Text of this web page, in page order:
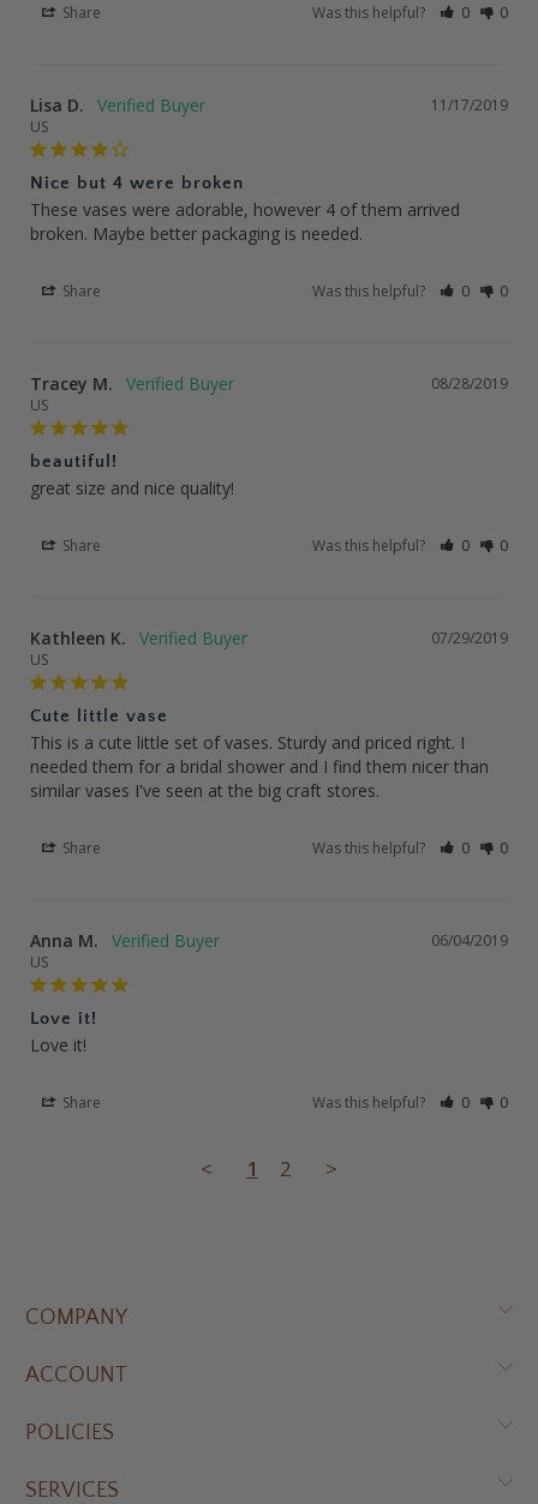
Share Was this helpful? 0 0
11/17/2019
Lisa D.
US
Nice but 4 were broken
These vases were adorable, however 4 of them arrived
broken. Maybe better packaging is needed.
Share Was this helpful? 0 0
08/28/2019
Tracey M.
US
beautiful!
great size and nice quality!
Share Was this helpful? 0 0
07/29/2019
Kathleen K.
US
Cute little vase
This is a cute little set of vases. Sturdy and priced right. I
needed them for a bridal shower and I find them nicer than
similar vases I've seen at the big craft stores.
Share Was this helpful? 0 0
06/04/2019
Anna M.
US
Love it!
Love it!
Share Was this helpful? 0 0
< 1 2 >
COMPANY
ACCOUNT
POLICIES
SERVICES